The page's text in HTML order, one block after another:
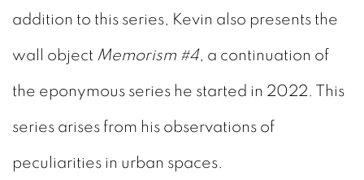
addition to this series, Kevin also presents the
wall object Memorism #4, a continuation of
the eponymous series he started in 2022. This
series arises from his observations of
peculiarities in urban spaces.